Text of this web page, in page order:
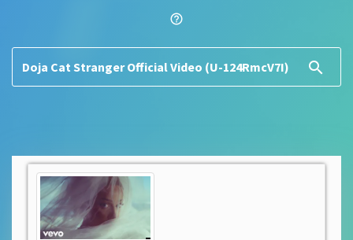
help_outline
search